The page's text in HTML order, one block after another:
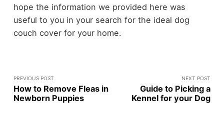
hope the information we provided here was
useful to you in your search for the ideal dog
couch cover for your home.
PREVIOUS POST
How to Remove Fleas in
Newborn Puppies
NEXT POST
Guide to Picking a
Kennel for your Dog